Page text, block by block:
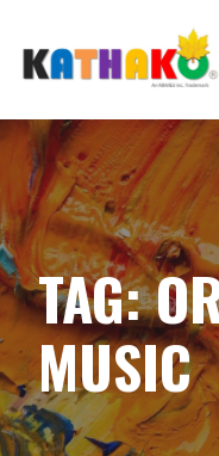
content
KATHAKO
TAG:
MUSIC